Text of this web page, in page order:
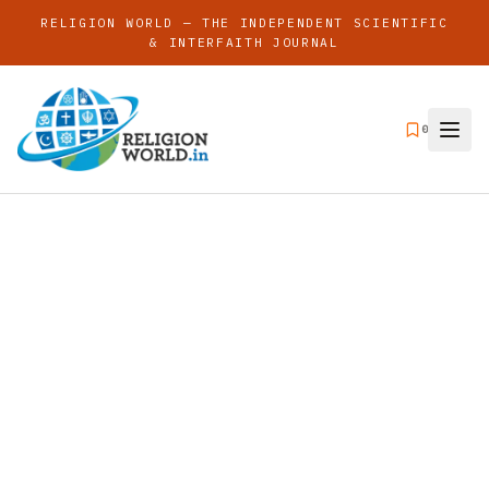
RELIGION WORLD — THE INDEPENDENT SCIENTIFIC
& INTERFAITH JOURNAL
0